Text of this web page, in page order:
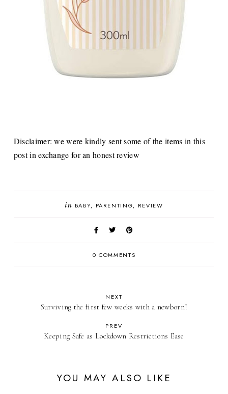
Disclaimer: we were kindly sent some of the items in this
post in exchange for an honest review
in BABY PARENTING REVIEW
0 COMMENTS
NEXT
Surviving the first few weeks with a newborn!
PREV
Keeping Safe as Lockdown Restrictions Ease
YOU MAY ALSO LIKE